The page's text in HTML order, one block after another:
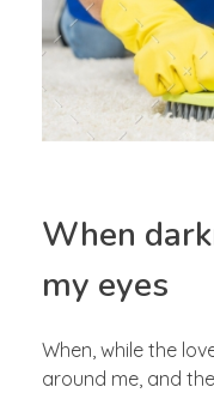
When
my eyes
When, while the
around me, and